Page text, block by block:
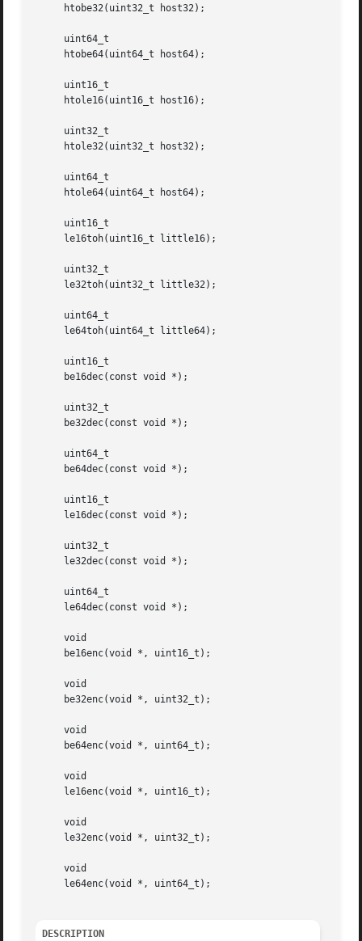
     htobe32(uint32_t host32);
     uint64_t
     htobe64(uint64_t host64);
     uint16_t
     htole16(uint16_t host16);
     uint32_t
     htole32(uint32_t host32);
     uint64_t
     htole64(uint64_t host64);
     uint16_t
     le16toh(uint16_t little16);
     uint32_t
     le32toh(uint32_t little32);
     uint64_t
     le64toh(uint64_t little64);
     uint16_t
     be16dec(const void *);
     uint32_t
     be32dec(const void *);
     uint64_t
     be64dec(const void *);
     uint16_t
     le16dec(const void *);
     uint32_t
     le32dec(const void *);
     uint64_t
     le64dec(const void *);
     void
     be16enc(void *, uint16_t);
     void
     be32enc(void *, uint32_t);
     void
     be64enc(void *, uint64_t);
     void
     le16enc(void *, uint16_t);
     void
     le32enc(void *, uint32_t);
     void
     le64enc(void *, uint64_t);
DESCRIPTION